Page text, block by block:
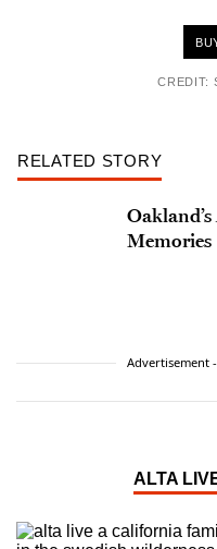
CREDIT:
RELATED STORY
Memories
Advertisement
ALTA